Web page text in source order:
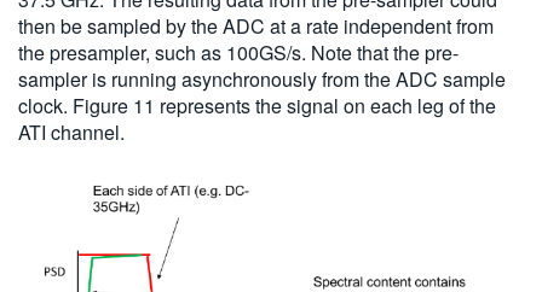
then be sampled by the ADC at a rate independent from
the presampler, such as 100GS/s. Note that the pre-
sampler is running asynchronously from the ADC sample
clock. Figure 11 represents the signal on each leg of the
ATI channel.